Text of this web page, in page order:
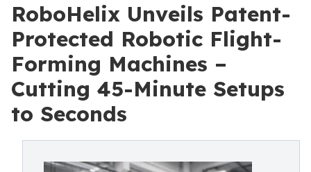
RoboHelix Unveils Patent-
Protected Robotic Flight-
Forming Machines –
Cutting 45-Minute Setups
to Seconds